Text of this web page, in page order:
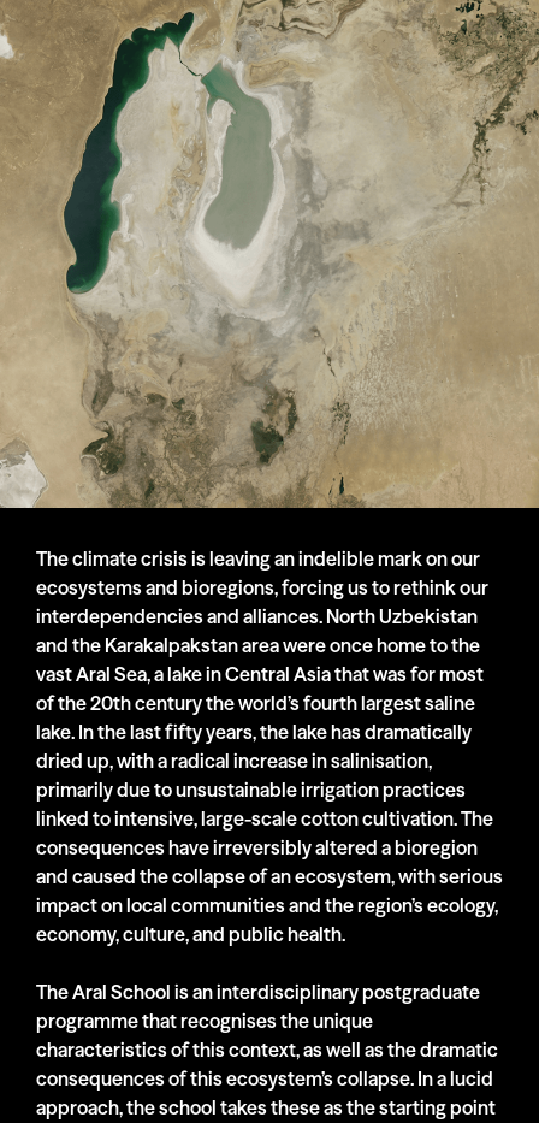
The climate crisis is leaving an indelible mark on our
ecosystems and bioregions, forcing us to rethink our
interdependencies and alliances. North Uzbekistan
and the Karakalpakstan area were once home to the
vast Aral Sea, a lake in Central Asia that was for most
of the 20th century the world’s fourth largest saline
lake. In the last fifty years, the lake has dramatically
dried up, with a radical increase in salinisation,
primarily due to unsustainable irrigation practices
linked to intensive, large-scale cotton cultivation. The
consequences have irreversibly altered a bioregion
and caused the collapse of an ecosystem, with serious
impact on local communities and the region’s ecology,
economy, culture, and public health.
The Aral School is an interdisciplinary postgraduate
programme that recognises the unique
characteristics of this context, as well as the dramatic
consequences of this ecosystem’s collapse. In a lucid
approach, the school takes these as the starting point